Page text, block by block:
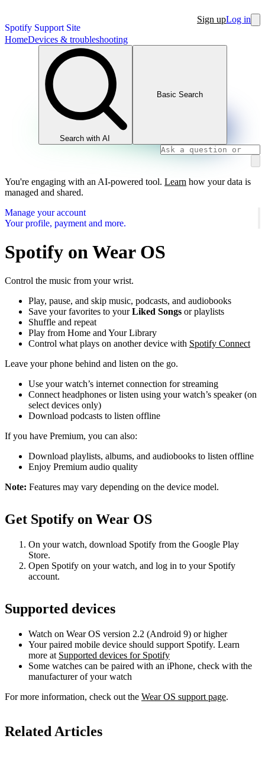
Spotify Support Site
Sign upLog in
HomeDevices & troubleshooting
Search with AI
Basic Search
You're engaging with an AI-powered tool. Learn how your data is
managed and shared.
Manage your account
Your profile, payment and more.
Spotify on Wear OS
Control the music from your wrist.
Play, pause, and skip music, podcasts, and audiobooks
Save your favorites to yourLiked Songs or playlists
Shuffle and repeat
Play from Home and Your Library
Control what plays on another device with Spotify Connect
Leave your phone behind and listen on the go.
Use your watch’s internet connection for streaming
Connect headphones or listen using your watch’s speaker (on
select devices only)
Download podcasts to listen offline
If you have Premium, you can also:
Download playlists, albums, and audiobooks to listen offline
Enjoy Premium audio quality
Note: Features may vary depending on the device model.
Get Spotify on Wear OS
On your watch, download Spotify from the Google Play
Store.
Open Spotify on your watch, and log in to your Spotify
account.
Supported devices
Watch on Wear OS version 2.2 (Android 9) or higher
Your paired mobile device should support Spotify. Learn
more at Supported devices for Spotify
Some watches can be paired with an iPhone, check with the
manufacturer of your watch
For more information, check out the Wear OS support page.
Related Articles